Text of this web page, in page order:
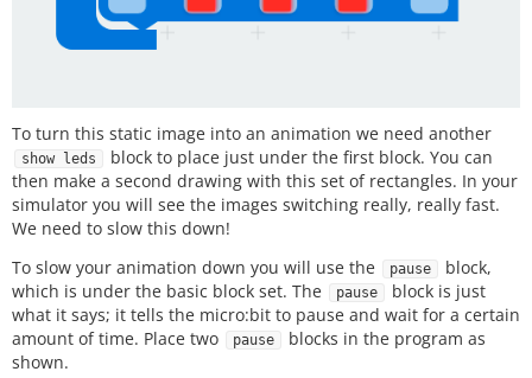
To turn this static image into an animation we need another
show leds
block to place just under the first block. You can
then make a second drawing with this set of rectangles. In your
simulator you will see the images switching really, really fast.
We need to slow this down!
To slow your animation down you will use the
pause
block,
which is under the basic block set. The
pause
block is just
what it says; it tells the micro:bit to pause and wait for a certain
amount of time. Place two
pause
blocks in the program as
shown.